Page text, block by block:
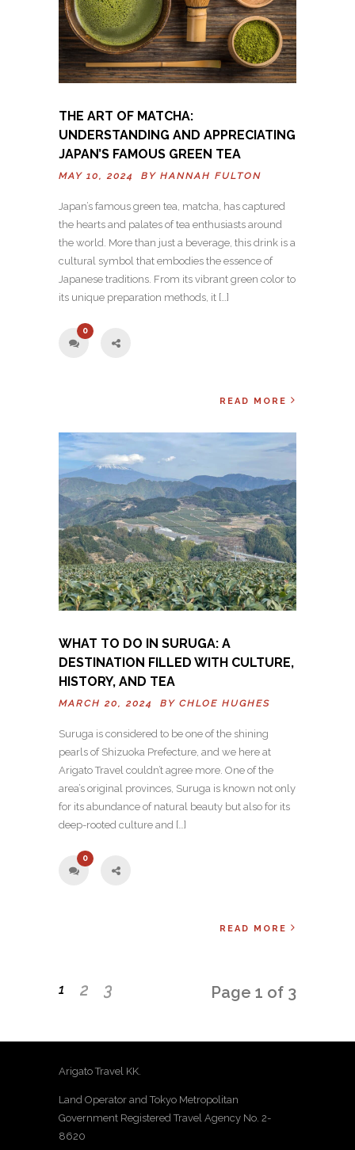
THE ART OF MATCHA:
UNDERSTANDING AND APPRECIATING
JAPAN’S FAMOUS GREEN TEA
MAY 10, 2024 BY HANNAH FULTON
Japan’s famous green tea, matcha, has captured
the hearts and palates of tea enthusiasts around
the world. More than just a beverage, this drink is a
cultural symbol that embodies the essence of
Japanese traditions. From its vibrant green color to
its unique preparation methods, it […]
0
READ MORE
WHAT TO DO IN SURUGA: A
DESTINATION FILLED WITH CULTURE,
HISTORY, AND TEA
MARCH 20, 2024 BY CHLOE HUGHES
Suruga is considered to be one of the shining
pearls of Shizuoka Prefecture, and we here at
Arigato Travel couldn’t agree more. One of the
area’s original provinces, Suruga is known not only
for its abundance of natural beauty but also for its
deep-rooted culture and […]
0
READ MORE
1 2 3 Page 1 of 3
Arigato Travel KK.
Land Operator and Tokyo Metropolitan
Government Registered Travel Agency No. 2-
8620